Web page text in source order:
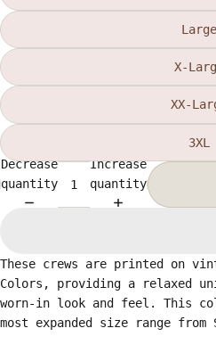
Large
X-
XX-
3XL
Decrease
quantity
Increase
quantity
These crews are printed on
Colors, providing a relaxed
worn-in look and feel. This
most expanded size range from